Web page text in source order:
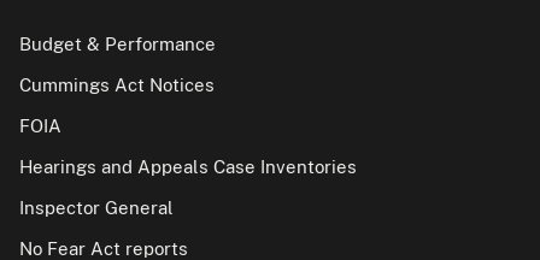
Budget & Performance
Cummings Act Notices
FOIA
Hearings and Appeals Case Inventories
Inspector General
No Fear Act reports